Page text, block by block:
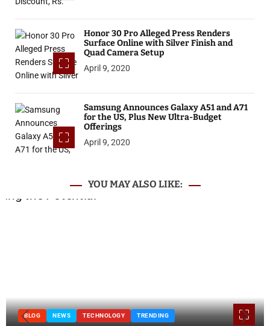
Honor 30 Pro Alleged Press Renders
Surface Online with Silver Finish and
Quad Camera Setup
April 9, 2020
Samsung Announces Galaxy A51 and A71
for the US, Plus New Ultra-Budget
Offerings
April 9, 2020
YOU MAY ALSO LIKE:
BLOG NEWS TECHNOLOGY TRENDING